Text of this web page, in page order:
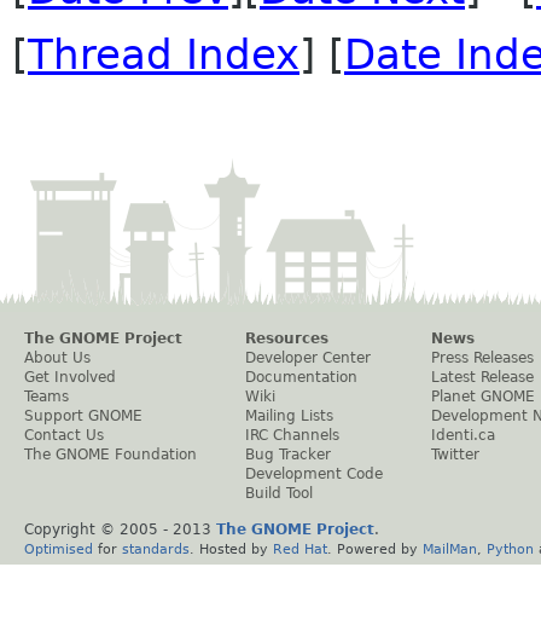
[Thread Index] [Date
The GNOME Project
About Us
Get Involved
Teams
Support GNOME
Contact Us
The GNOME Foundation
Resources
Developer Center
Documentation
Wiki
Mailing Lists
IRC Channels
Bug Tracker
Development Code
Build Tool
News
Press Releases
Latest Release
Planet GNOME
Development
Identi.ca
Twitter
Copyright © 2005 - 2013 The GNOME Project.
Optimised for standards . Hosted by Red Hat . Powered by MailMan Python